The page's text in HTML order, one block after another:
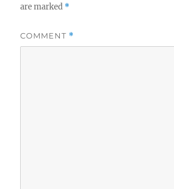
are marked *
COMMENT *